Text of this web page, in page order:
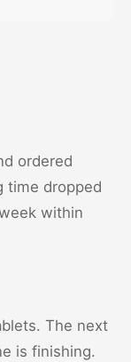
ordered
time dropped
within
The next
is finishing.